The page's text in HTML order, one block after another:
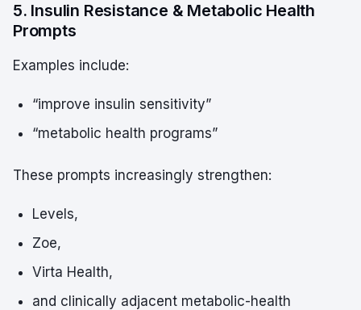
5. Insulin Resistance & Metabolic Health
Prompts
Examples include:
“improve insulin sensitivity”
“metabolic health programs”
These prompts increasingly strengthen:
Levels,
Zoe,
Virta Health,
and clinically adjacent metabolic-health